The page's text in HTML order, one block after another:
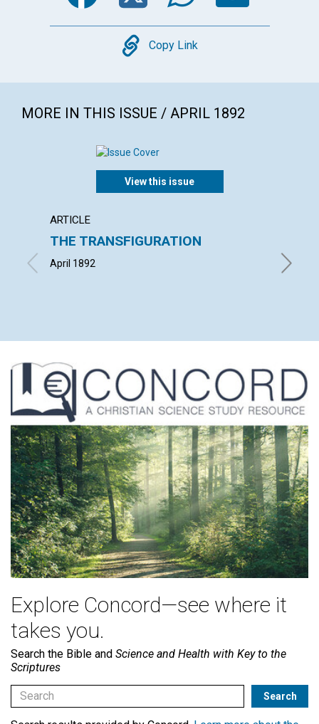
Copy
Copy Link
MORE IN THIS ISSUE / APRIL 1892
View this issue
ARTICLE
THE TRANSFIGURATION
April 1892 By
Explore Concord—see where it
takes you.
Search the Bible and Science and Health with Key to the
Scriptures